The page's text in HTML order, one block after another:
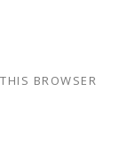
BROWSER